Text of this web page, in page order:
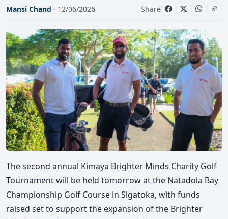
Mansi Chand · 12/06/2026 Share
The second annual Kimaya Brighter Minds Charity Golf
Tournament will be held tomorrow at the Natadola Bay
Championship Golf Course in Sigatoka, with funds
raised set to support the expansion of the Brighter